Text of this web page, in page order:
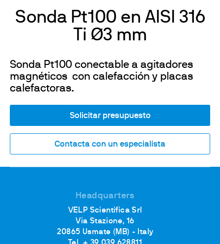
Sonda Pt100 en AISI 316
Ti Ø3 mm
Sonda Pt100 conectable a agitadores
magnéticos con calefacción y placas
calefactoras.
Solicitar presupuesto
Contacta con un especialista
Headquarters
VELP Scientifica Srl
Via Stazione, 16
20865 Usmate (MB) - Italy